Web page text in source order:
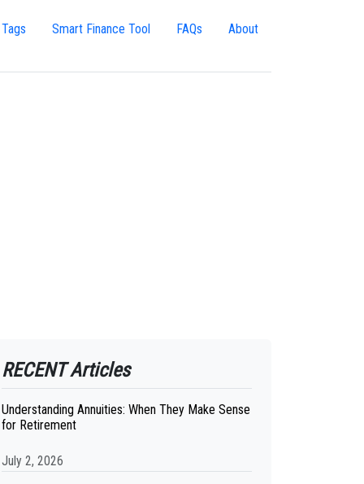
Smart Finance Tool FAQs About
RECENT Articles
Understanding Annuities: When They Make Sense
for Retirement
July 2, 2026